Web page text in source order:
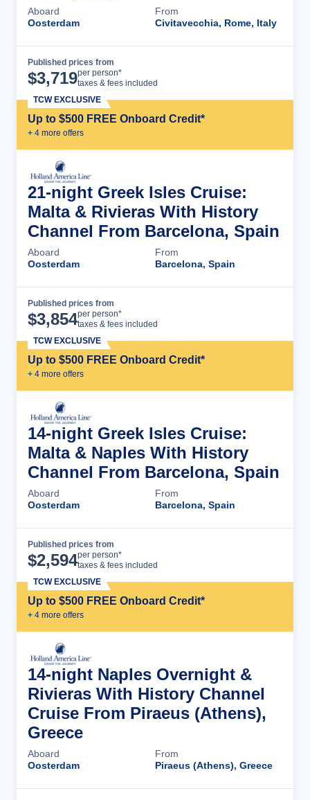
Aboard
Oosterdam
From
Civitavecchia, Rome, Italy
Published prices from
$3,719per person*
taxes & fees included
Up to $500 FREE Onboard Credit*
+ 4 more offers
TCW EXCLUSIVE
21-night Greek Isles Cruise:
Malta & Rivieras With History
Channel From Barcelona, Spain
Aboard
Oosterdam
From
Barcelona, Spain
Published prices from
$3,854per person*
taxes & fees included
Up to $500 FREE Onboard Credit*
+ 4 more offers
TCW EXCLUSIVE
14-night Greek Isles Cruise:
Malta & Naples With History
Channel From Barcelona, Spain
Aboard
Oosterdam
From
Barcelona, Spain
Published prices from
$2,594per person*
taxes & fees included
Up to $500 FREE Onboard Credit*
+ 4 more offers
TCW EXCLUSIVE
14-night Naples Overnight &
Rivieras With History Channel
Cruise From Piraeus (Athens),
Greece
Aboard
Oosterdam
From
Piraeus (Athens), Greece